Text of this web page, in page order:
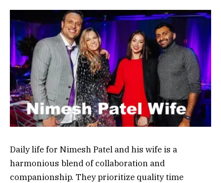
Daily life for Nimesh Patel and his wife is a
harmonious blend of collaboration and
companionship. They prioritize quality time